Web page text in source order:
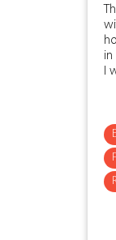
in
I